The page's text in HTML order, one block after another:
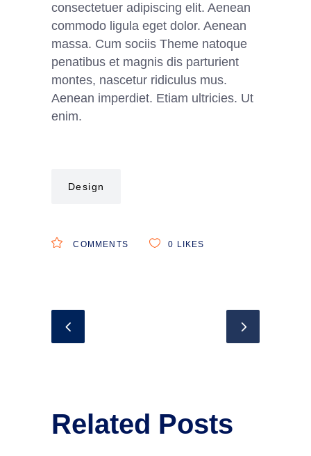
consectetuer adipiscing elit. Aenean
commodo ligula eget dolor. Aenean
massa. Cum sociis Theme natoque
penatibus et magnis dis parturient
montes, nascetur ridiculus mus.
Aenean imperdiet. Etiam ultricies. Ut
enim.
Design
COMMENTS 0 LIKES
Related Posts